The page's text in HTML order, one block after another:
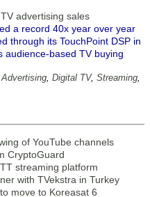
advertising sales
a record 40x year over year
through its TouchPoint DSP in
audience-based TV buying
Advertising, Digital TV, Streaming,
of YouTube channels
CryptoGuard
streaming platform
with TVekstra in Turkey
move to Koreasat 6